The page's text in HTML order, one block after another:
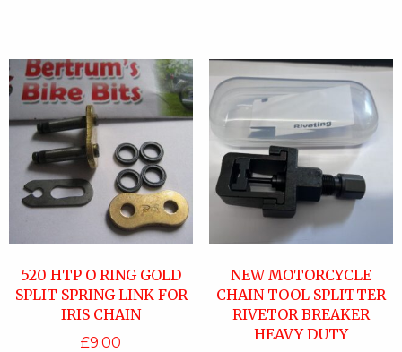
520 HTP O RING GOLD
SPLIT SPRING LINK FOR
IRIS CHAIN
£9.00
NEW MOTORCYCLE
CHAIN TOOL SPLITTER
RIVETOR BREAKER
HEAVY DUTY